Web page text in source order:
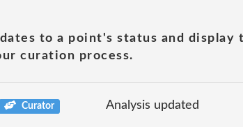
to a point's status and
curation process.
Curator Analysis updated